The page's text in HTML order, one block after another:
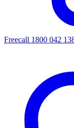
Freecall 1800 042